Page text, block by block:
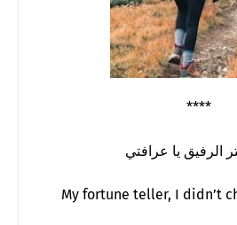
****
My fortune teller, I didn’t